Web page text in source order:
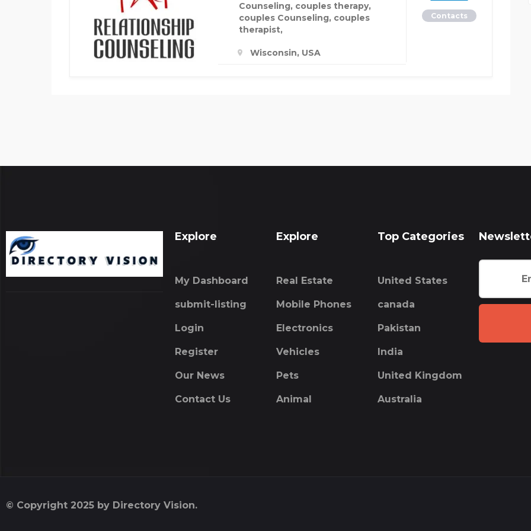
Counseling, couples therapy,
couples Counseling, couples
therapist,
Wisconsin, USA
Contacts
Explore
My Dashboard
submit-listing
Login
Register
Our News
Contact Us
Explore
Real Estate
Mobile Phones
Electronics
Vehicles
Pets
Animal
Top Categories
United States
canada
Pakistan
India
United Kingdom
Australia
© Copyright 2025 by Directory Vision.